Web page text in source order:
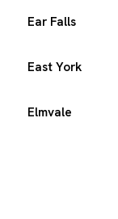
Ear Falls
East York
Elmvale